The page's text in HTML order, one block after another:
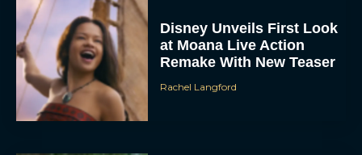
at Moana Live Action
Remake With New Teaser
Rachel Langford